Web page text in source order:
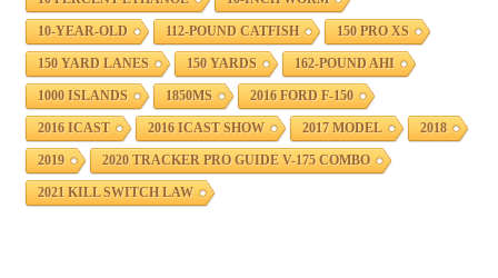
10-YEAR-OLD 112-POUND CATFISH 150 PRO XS
150 YARD LANES 150 YARDS 162-POUND AHI
1000 ISLANDS 1850MS 2016 FORD F-150
2016 ICAST 2016 ICAST SHOW 2017 MODEL 2018
2019 2020 TRACKER PRO GUIDE V-175 COMBO
2021 KILL SWITCH LAW